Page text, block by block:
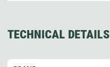
TECHNICAL DETAILS